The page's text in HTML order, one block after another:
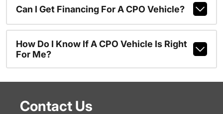
Can I Get Financing For A CPO Vehicle?
How Do I Know If A CPO Vehicle Is Right
For Me?
Contact Us